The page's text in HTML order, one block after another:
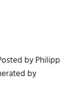
by Philipp
by